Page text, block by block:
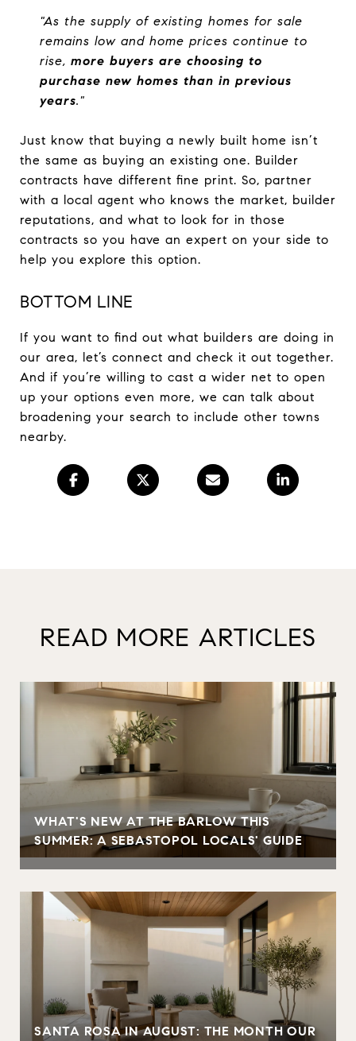
"As the supply of existing homes for sale
remains low and home prices continue to
rise, more buyers are choosing to
purchase new homes than in previous
years."
Just know that buying a newly built home isn’t
the same as buying an existing one. Builder
contracts have different fine print. So, partner
with a local agent who knows the market, builder
reputations, and what to look for in those
contracts so you have an expert on your side to
help you explore this option.
BOTTOM LINE
If you want to find out what builders are doing in
our area, let’s connect and check it out together.
And if you’re willing to cast a wider net to open
up your options even more, we can talk about
broadening your search to include other towns
nearby.
READ MORE ARTICLES
WHAT'S NEW AT THE BARLOW THIS
SUMMER: A SEBASTOPOL LOCALS' GUIDE
SANTA ROSA IN AUGUST: THE MONTH OUR